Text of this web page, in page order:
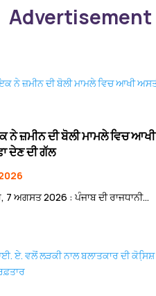
Advertisement
ਨੇ ਜ਼ਮੀਨ ਦੀ ਬੋਲੀ ਮਾਮਲੇ ਵਿਚ ਆਖੀ
ਦੇਣ ਦੀ ਗੱਲ
7 ਅਗਸਤ 2026 : ਪੰਜਾਬ ਦੀ ਰਾਜਧਾਨੀ...